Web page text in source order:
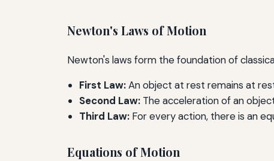
Newton's Laws of Motion
Newton's laws form the foundation of
First Law:An object at rest remains at
Second Law: The acceleration of an
Third Law: For every action, there is an
Equations of Motion